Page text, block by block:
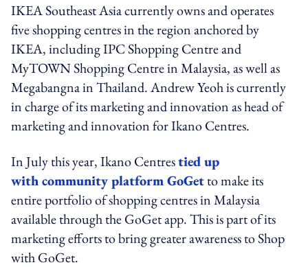
IKEA Southeast Asia currently owns and operates
five shopping centres in the region anchored by
IKEA, including IPC Shopping Centre and
MyTOWN Shopping Centre in Malaysia, as well as
Megabangna in Thailand. Andrew Yeoh is currently
in charge of its marketing and innovation as head of
marketing and innovation for Ikano Centres.
In July this year, Ikano Centrestied up
with community platform GoGetto make its
entire portfolio of shopping centres in Malaysia
available through the GoGet app. This is part of its
marketing efforts to bring greater awareness to Shop
with GoGet.